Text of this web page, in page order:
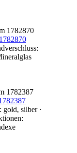
gold, silber ·